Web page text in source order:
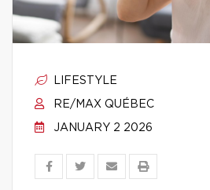
LIFESTYLE
RE/MAX QUÉBEC
JANUARY 2 2026